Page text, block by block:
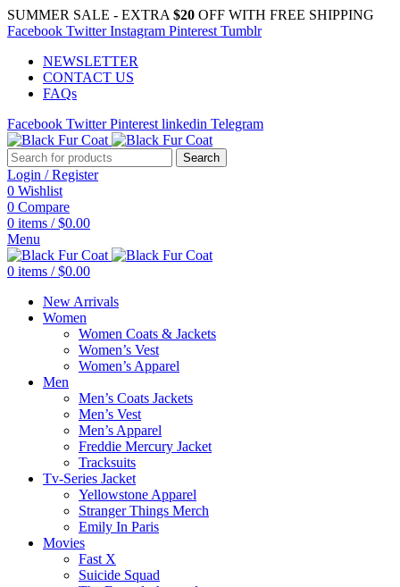
SUMMER SALE - EXTRA $20 OFF WITH FREE SHIPPING
Facebook Twitter Instagram Pinterest Tumblr
NEWSLETTER
CONTACT US
FAQs
Facebook Twitter Pinterest linkedin Telegram
Search
Login / Register
0 Wishlist
0 Compare
0 items / $0.00
Menu
0 items / $0.00
New Arrivals
Women
Women Coats & Jackets
Women’s Vest
Women’s Apparel
Men
Men’s Coats Jackets
Men’s Vest
Men’s Apparel
Freddie Mercury Jacket
Tracksuits
Tv-Series Jacket
Yellowstone Apparel
Stranger Things Merch
Emily In Paris
Movies
Fast X
Suicide Squad